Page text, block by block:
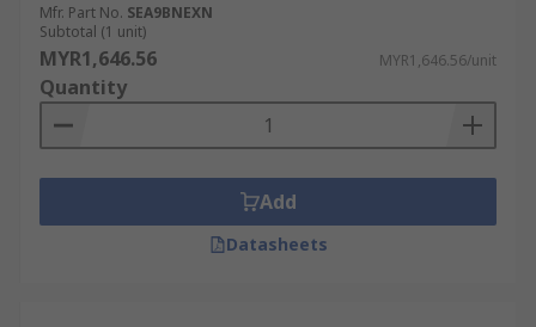
Mfr. Part No. SEA9BNEXN
Subtotal (1 unit)
MYR1,646.56 MYR1,646.56/unit
Quantity
Add
Datasheets